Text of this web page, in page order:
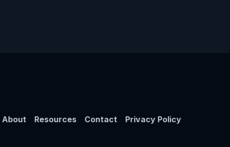
About Resources Contact Privacy Policy